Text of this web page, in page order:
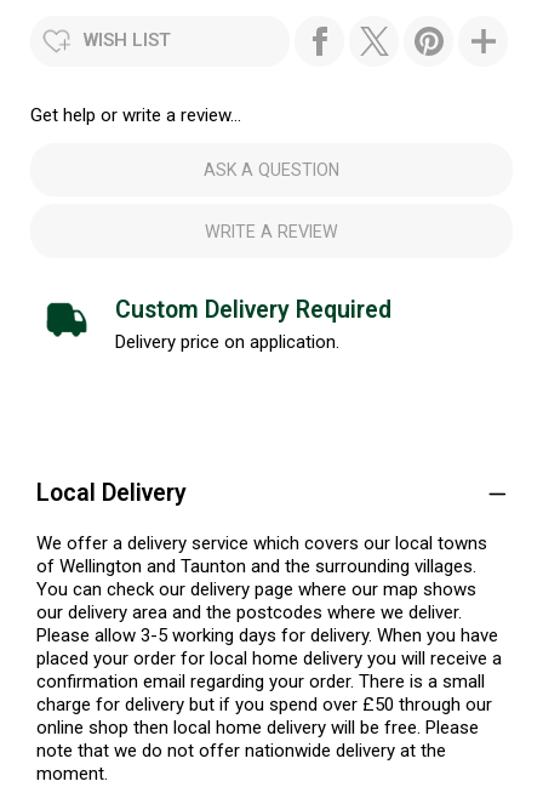
WISH LIST
Get help or write a review...
ASK A QUESTION
WRITE A REVIEW
Custom Delivery Required
Delivery price on application.
Local Delivery
We offer a delivery service which covers our local towns
of Wellington and Taunton and the surrounding villages.
You can check our delivery page where our map shows
our delivery area and the postcodes where we deliver.
Please allow 3-5 working days for delivery. When you have
placed your order for local home delivery you will receive a
confirmation email regarding your order. There is a small
charge for delivery but if you spend over £50 through our
online shop then local home delivery will be free. Please
note that we do not offer nationwide delivery at the
moment.